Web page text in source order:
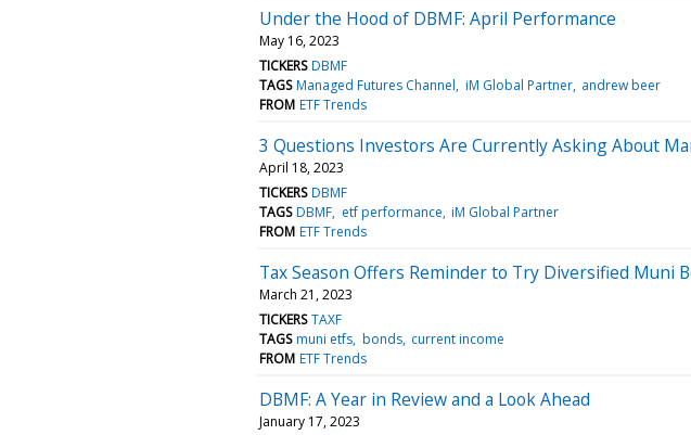
Under the Hood of DBMF: April Performance
May 16, 2023
TICKERS DBMF
TAGS Managed Futures Channel iM Global Partner andrew beer
FROM ETF Trends
3 Questions Investors Are Currently Asking About
April 18, 2023
TICKERS DBMF
TAGS DBMF etf performance iM Global Partner
FROM ETF Trends
Tax Season Offers Reminder to Try Diversified Muni
March 21, 2023
TICKERS TAXF
TAGS muni etfs bonds current income
FROM ETF Trends
DBMF: A Year in Review and a Look Ahead
January 17, 2023